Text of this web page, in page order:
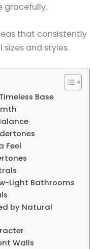
gracefully.
that consistently
and styles.
Base
Feel
Light Bathrooms
by Natural
Walls